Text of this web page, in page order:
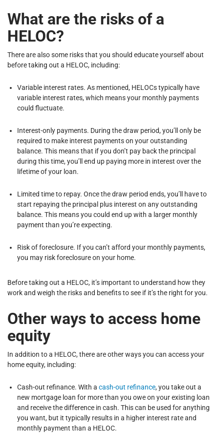
What are the risks of a
HELOC?
There are also some risks that you should educate yourself about
before taking out a HELOC, including:
Variable interest rates. As mentioned, HELOCs typically have
variable interest rates, which means your monthly payments
could fluctuate.
Interest-only payments. During the draw period, you’ll only be
required to make interest payments on your outstanding
balance. This means that if you don’t pay back the principal
during this time, you’ll end up paying more in interest over the
lifetime of your loan.
Limited time to repay. Once the draw period ends, you’ll have to
start repaying the principal plus interest on any outstanding
balance. This means you could end up with a larger monthly
payment than you’re expecting.
Risk of foreclosure. If you can’t afford your monthly payments,
you may risk foreclosure on your home.
Before taking out a HELOC, it’s important to understand how they
work and weigh the risks and benefits to see if it’s the right for you.
Other ways to access home
equity
In addition to a HELOC, there are other ways you can access your
home equity, including:
Cash-out refinance. With a cash-out refinance, you take out a
new mortgage loan for more than you owe on your existing loan
and receive the difference in cash. This can be used for anything
you want, but it typically results in a higher interest rate and
monthly payment than a HELOC.